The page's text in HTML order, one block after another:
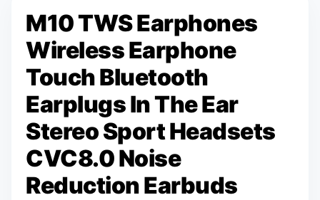
M10 TWS Earphones
Wireless Earphone
Touch Bluetooth
Earplugs In The Ear
Stereo Sport Headsets
CVC8.0 Noise
Reduction Earbuds